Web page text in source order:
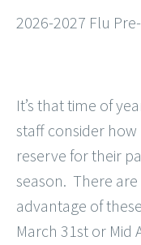
2026-2027 Flu
It’s that time of
staff consider
reserve for their
season. There
advantage of
March 31st or